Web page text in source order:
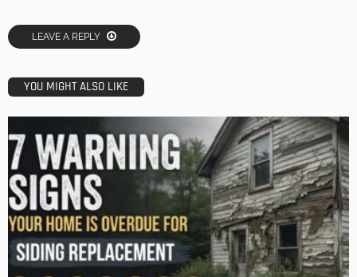
LEAVE A REPLY
YOU MIGHT ALSO LIKE